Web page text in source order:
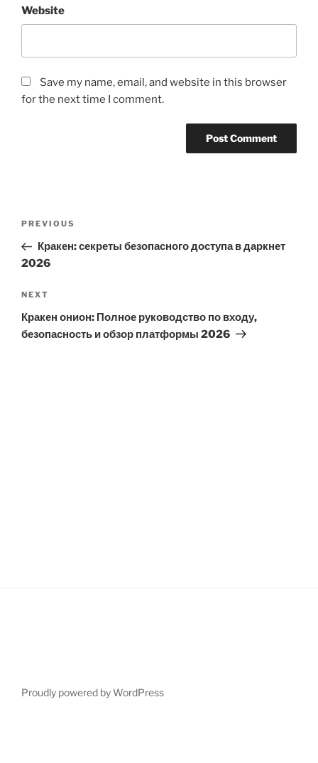
Website
Save my name, email, and website in this browser
for the next time I comment.
Previous
Post
PREVIOUS
Кракен: секреты безопасного доступа в даркнет
2026
Next
Post
NEXT
Кракен онион: Полное руководство по входу,
безопасность и обзор платформы 2026
Proudly powered by WordPress